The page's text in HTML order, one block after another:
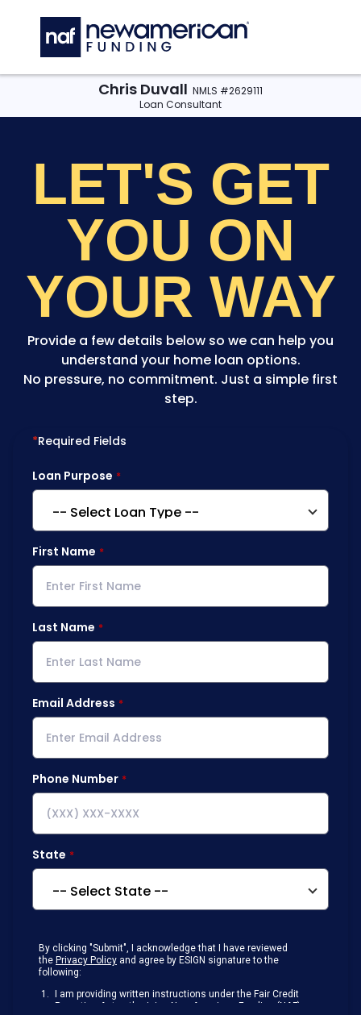
Chris Duvall NMLS #2629111
Loan Consultant
LET'S GET
YOU ON
YOUR WAY
Provide a few details below so we can help you
understand your home loan options.
No pressure, no commitment. Just a simple first
step.
*Required Fields
Loan Purpose
First Name
Last Name
Email Address
Phone Number
State
By clicking "Submit", I acknowledge that I have reviewed
the Privacy Policy and agree by ESIGN signature to the
following:
I am providing written instructions under the Fair Credit
Reporting Act authorizing New American Funding (NAF)